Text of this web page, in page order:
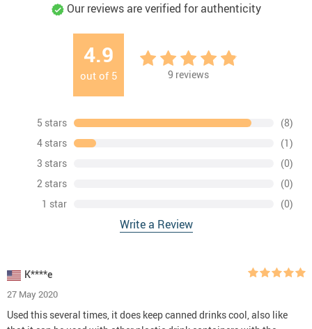
Our reviews are verified for authenticity
4.9
out of 5 9 reviews
5 stars
(8)
4 stars
(1)
3 stars
(0)
2 stars
(0)
1 star
(0)
Write a Review
K****e
27 May 2020
Used this several times, it does keep canned drinks cool, also like